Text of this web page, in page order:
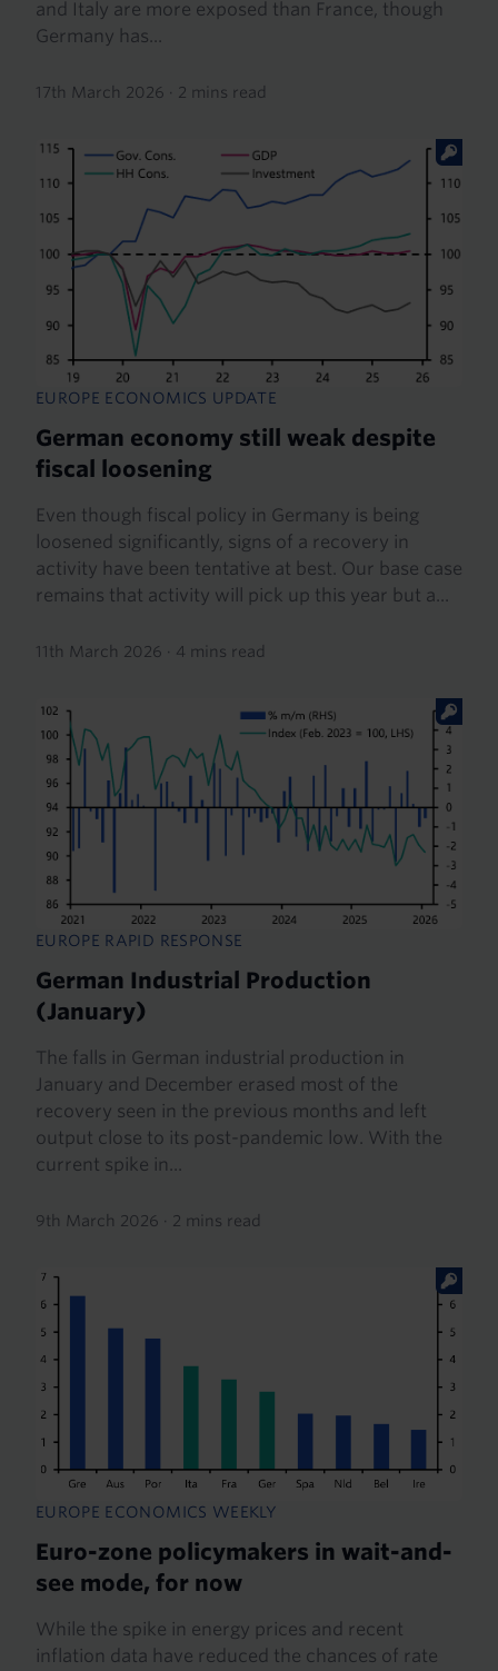
and Italy are more exposed than France, though
Germany has...
17th March 2026 · 2 mins read
EUROPE ECONOMICS UPDATE
German economy still weak despite
fiscal loosening
Even though fiscal policy in Germany is being
loosened significantly, signs of a recovery in
activity have been tentative at best. Our base case
remains that activity will pick up this year but a...
11th March 2026 · 4 mins read
EUROPE RAPID RESPONSE
German Industrial Production
(January)
The falls in German industrial production in
January and December erased most of the
recovery seen in the previous months and left
output close to its post-pandemic low. With the
current spike in...
9th March 2026 · 2 mins read
EUROPE ECONOMICS WEEKLY
Euro-zone policymakers in wait-and-
see mode, for now
While the spike in energy prices and recent
inflation data have reduced the chances of rate